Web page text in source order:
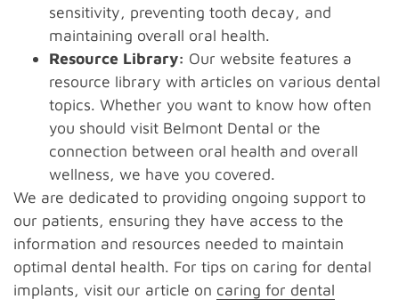
sensitivity, preventing tooth decay, and
maintaining overall oral health.
Resource Library: Our website features a
resource library with articles on various dental
topics. Whether you want to know how often
you should visit Belmont Dental or the
connection between oral health and overall
wellness, we have you covered.
We are dedicated to providing ongoing support to
our patients, ensuring they have access to the
information and resources needed to maintain
optimal dental health. For tips on caring for dental
implants, visit our article on caring for dental